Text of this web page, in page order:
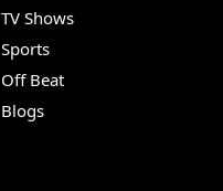
TV Shows
Sports
Off Beat
Blogs